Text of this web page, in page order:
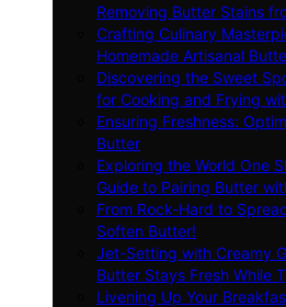
Removing Butter Stains
Crafting Culinary
Homemade Artisanal
Discovering the Sweet
for Cooking and Frying
Ensuring Freshness:
Butter
Exploring the World One
Guide to Pairing Butter
From Rock-Hard to
Soften Butter!
Jet-Setting with Creamy
Butter Stays Fresh While
Livening Up Your